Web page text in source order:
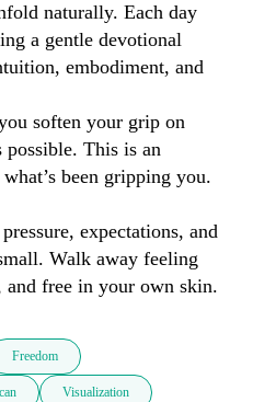
naturally. Each day
a gentle devotional
embodiment, and
soften your grip on
possible. This is an
been gripping you.
expectations, and
Walk away feeling
and free in your own skin.
Freedom
Visualization